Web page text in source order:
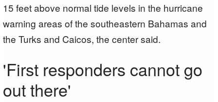
15 feet above normal tide levels in the hurricane
warning areas of the southeastern Bahamas and
the Turks and Caicos, the center said.
'First responders cannot go
out there'